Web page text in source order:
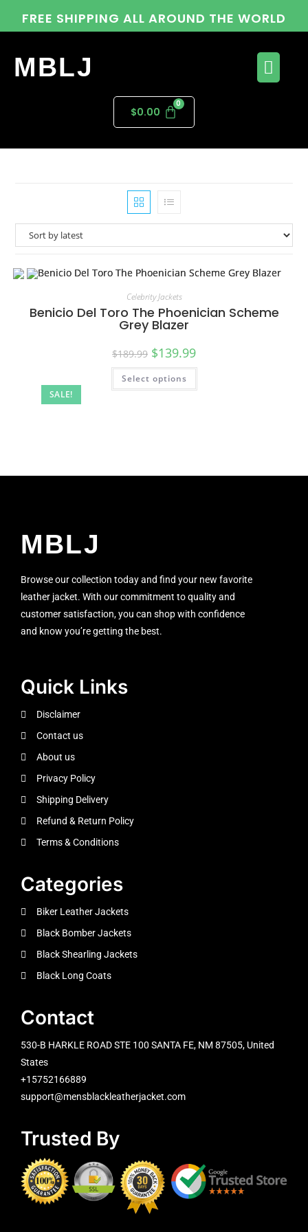
FREE SHIPPING ALL AROUND THE WORLD
MBLJ
$0.00
SALE!
Celebrity Jackets
Benicio Del Toro The Phoenician Scheme
Grey Blazer
$189.99 $139.99
Select options
MBLJ
Browse our collection today and find your new favorite
leather jacket. With our commitment to quality and
customer satisfaction, you can shop with confidence
and know you’re getting the best.
Quick Links
Disclaimer
Contact us
About us
Privacy Policy
Shipping Delivery
Refund & Return Policy
Terms & Conditions
Categories
Biker Leather Jackets
Black Bomber Jackets
Black Shearling Jackets
Black Long Coats
Contact
530-B HARKLE ROAD STE 100 SANTA FE, NM 87505, United
States
+15752166889
support@mensblackleatherjacket.com
Trusted By